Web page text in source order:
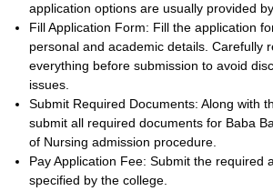
application options are usually provided
Fill Application Form: Fill the application
personal and academic details. Carefully
everything before submission to avoid
issues.
Submit Required Documents: Along with
submit all required documents for Baba
of Nursing admission procedure.
Pay Application Fee: Submit the required
specified by the college.